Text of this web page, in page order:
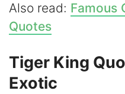
Also read: Famous
Quotes
Tiger King
Exotic